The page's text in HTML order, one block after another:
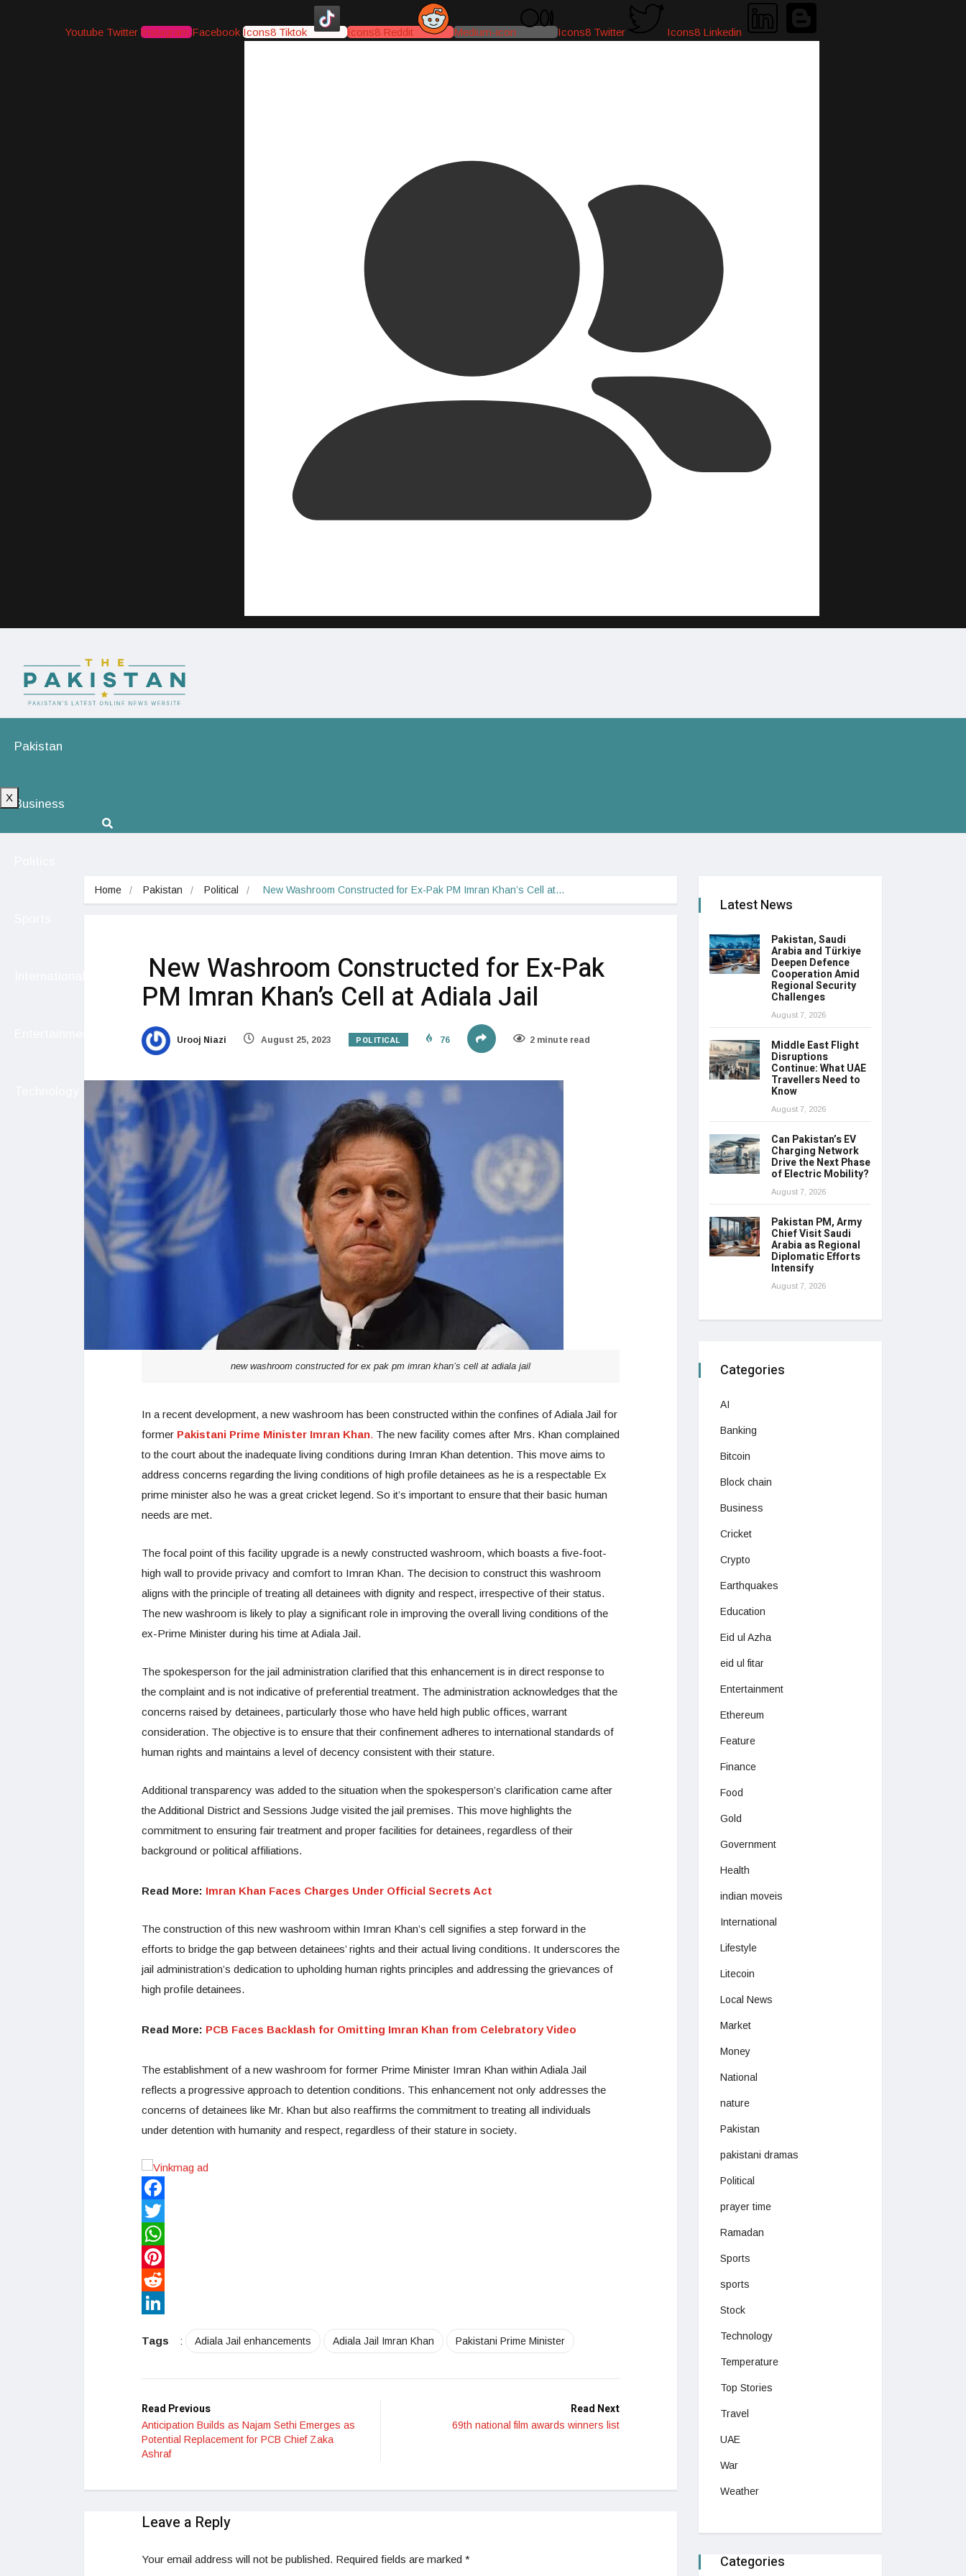
Youtube Twitter Instagram Facebook Icons8 Tiktok Icons8 Reddit Medium-icon Icons8 Twitter Icons8 Linkedin
Pakistan
Business
X
Home Pakistan Political New Washroom Constructed for Ex-Pak PM Imran Khan’s Cell at…
New Washroom Constructed for Ex-Pak
PM Imran Khan’s Cell at Adiala Jail
Urooj Niazi August 25, 2023 POLITICAL 76 2 minute read
new washroom constructed for ex pak pm imran khan’s cell at adiala jail
In a recent development, a new washroom has been constructed within the confines of Adiala Jail for
former Pakistani Prime Minister Imran Khan. The new facility comes after Mrs. Khan complained
to the court about the inadequate living conditions during Imran Khan detention. This move aims to
address concerns regarding the living conditions of high profile detainees as he is a respectable Ex
prime minister also he was a great cricket legend. So it’s important to ensure that their basic human
needs are met.
The focal point of this facility upgrade is a newly constructed washroom, which boasts a five-foot-
high wall to provide privacy and comfort to Imran Khan. The decision to construct this washroom
aligns with the principle of treating all detainees with dignity and respect, irrespective of their status.
The new washroom is likely to play a significant role in improving the overall living conditions of the
ex-Prime Minister during his time at Adiala Jail.
The spokesperson for the jail administration clarified that this enhancement is in direct response to
the complaint and is not indicative of preferential treatment. The administration acknowledges that the
concerns raised by detainees, particularly those who have held high public offices, warrant
consideration. The objective is to ensure that their confinement adheres to international standards of
human rights and maintains a level of decency consistent with their stature.
Additional transparency was added to the situation when the spokesperson’s clarification came after
the Additional District and Sessions Judge visited the jail premises. This move highlights the
commitment to ensuring fair treatment and proper facilities for detainees, regardless of their
background or political affiliations.
Read More: Imran Khan Faces Charges Under Official Secrets Act
The construction of this new washroom within Imran Khan’s cell signifies a step forward in the
efforts to bridge the gap between detainees’ rights and their actual living conditions. It underscores the
jail administration’s dedication to upholding human rights principles and addressing the grievances of
high profile detainees.
Read More: PCB Faces Backlash for Omitting Imran Khan from Celebratory Video
The establishment of a new washroom for former Prime Minister Imran Khan within Adiala Jail
reflects a progressive approach to detention conditions. This enhancement not only addresses the
concerns of detainees like Mr. Khan but also reaffirms the commitment to treating all individuals
under detention with humanity and respect, regardless of their stature in society.
Facebook
Twitter
WhatsApp
Pinterest
Reddit
Tags
: Adiala Jail enhancements Adiala Jail Imran Khan Pakistani Prime Minister
Read Previous
Anticipation Builds as Najam Sethi Emerges as
Potential Replacement for PCB Chief Zaka
Ashraf
Read Next
69th national film awards winners list
Leave a Reply
Your email address will not be published. Required fields are marked *
Latest News
Pakistan, Saudi
Arabia and Türkiye
Deepen Defence
Cooperation Amid
Regional Security
Challenges
August 7, 2026
Middle East Flight
Disruptions
Continue: What UAE
Travellers Need to
Know
August 7, 2026
Can Pakistan’s EV
Charging Network
Drive the Next Phase
of Electric Mobility?
August 7, 2026
Pakistan PM, Army
Chief Visit Saudi
Arabia as Regional
Diplomatic Efforts
Intensify
August 7, 2026
Categories
AI
Banking
Bitcoin
Block chain
Business
Cricket
Crypto
Earthquakes
Education
Eid ul Azha
eid ul fitar
Entertainment
Ethereum
Feature
Finance
Food
Gold
Government
Health
indian moveis
International
Lifestyle
Litecoin
Local News
Market
Money
National
nature
Pakistan
pakistani dramas
Political
prayer time
Ramadan
Sports
sports
Stock
Technology
Temperature
Top Stories
Travel
UAE
War
Weather
Categories